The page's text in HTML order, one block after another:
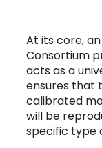
At its core,
Consortium
acts as a
ensures that
calibrated
will be
specific type